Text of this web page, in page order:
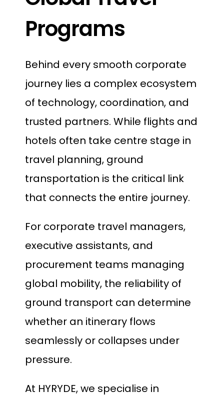
Programs
Behind every smooth corporate
journey lies a complex ecosystem
of technology, coordination, and
trusted partners. While flights and
hotels often take centre stage in
travel planning, ground
transportation is the critical link
that connects the entire journey.
For corporate travel managers,
executive assistants, and
procurement teams managing
global mobility, the reliability of
ground transport can determine
whether an itinerary flows
seamlessly or collapses under
pressure.
At HYRYDE, we specialise in